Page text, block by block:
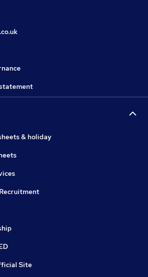
& holiday
Site